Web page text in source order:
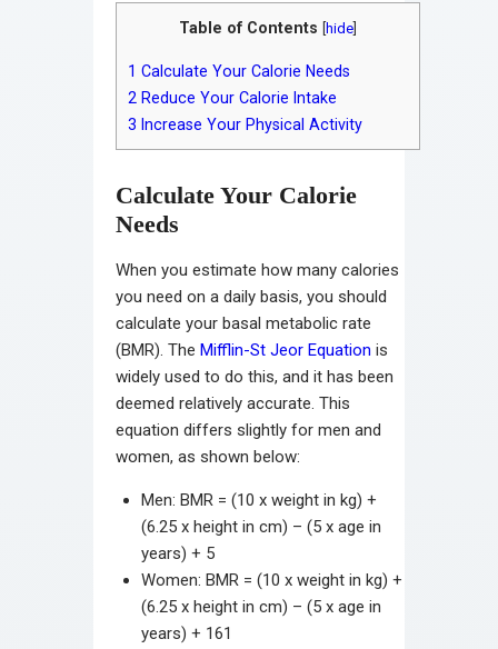
Table of Contents [hide]
1 Calculate Your Calorie Needs
2 Reduce Your Calorie Intake
3 Increase Your Physical Activity
Calculate Your Calorie
Needs
When you estimate how many calories
you need on a daily basis, you should
calculate your basal metabolic rate
(BMR). The Mifflin-St Jeor Equation is
widely used to do this, and it has been
deemed relatively accurate. This
equation differs slightly for men and
women, as shown below:
Men: BMR = (10 x weight in kg) +
(6.25 x height in cm) – (5 x age in
years) + 5
Women: BMR = (10 x weight in kg) +
(6.25 x height in cm) – (5 x age in
years) + 161